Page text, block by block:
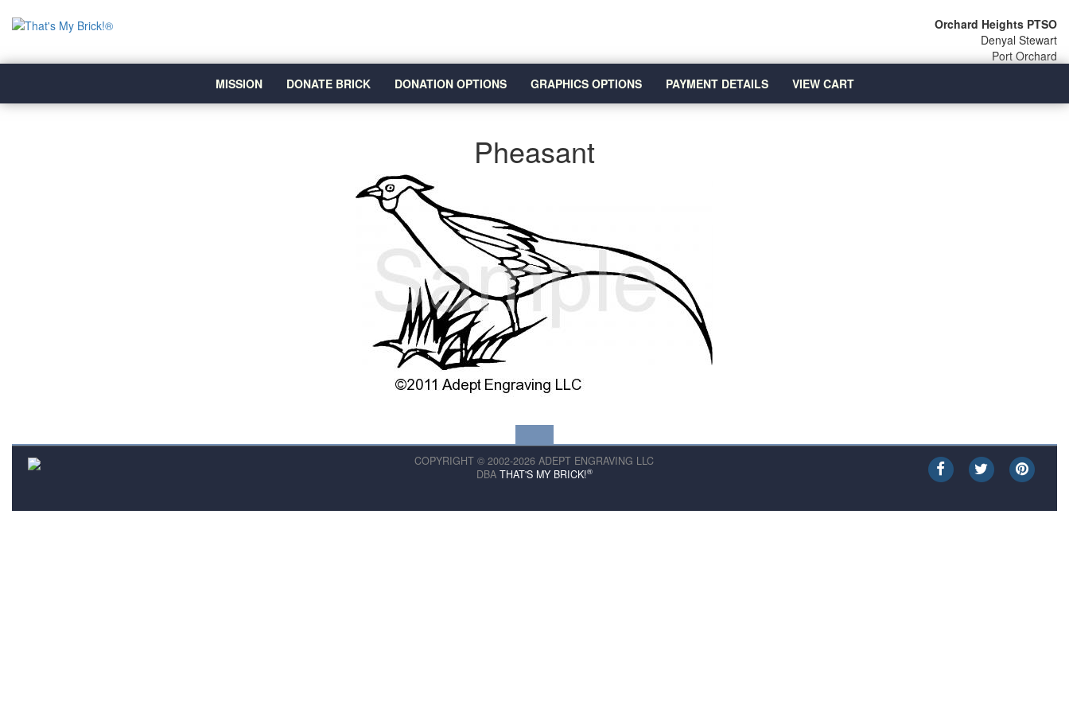
Orchard Heights PTSO
Denyal Stewart
Port Orchard
MISSION
DONATE BRICK DONATION OPTIONS GRAPHICS OPTIONS PAYMENT DETAILS VIEW CART
Pheasant
COPYRIGHT © 2002-2026 ADEPT ENGRAVING LLC
DBA THAT'S MY BRICK!®